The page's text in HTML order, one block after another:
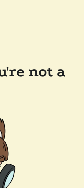
not a